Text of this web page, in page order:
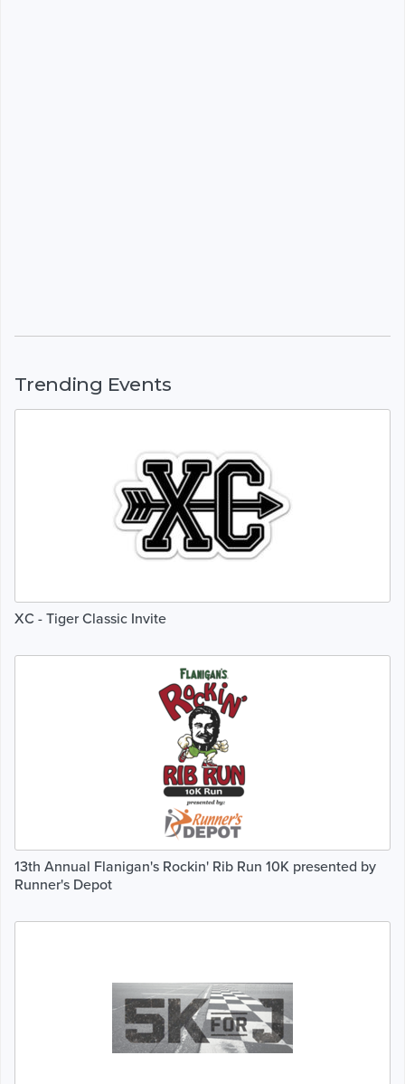
Trending Events
XC - Tiger Classic Invite
13th Annual Flanigan's Rockin' Rib Run 10K presented by
Runner's Depot